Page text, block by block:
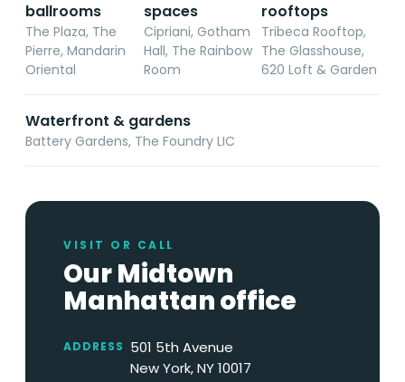
ballrooms
The Plaza, The
Pierre, Mandarin
Oriental
spaces
Cipriani, Gotham
Hall, The Rainbow
Room
rooftops
Tribeca Rooftop,
The Glasshouse,
620 Loft & Garden
Waterfront & gardens
Battery Gardens, The Foundry LIC
VISIT OR CALL
Our Midtown
Manhattan office
ADDRESS 501 5th Avenue
New York, NY 10017